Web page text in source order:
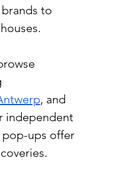
to
, and
independent
pop-ups offer